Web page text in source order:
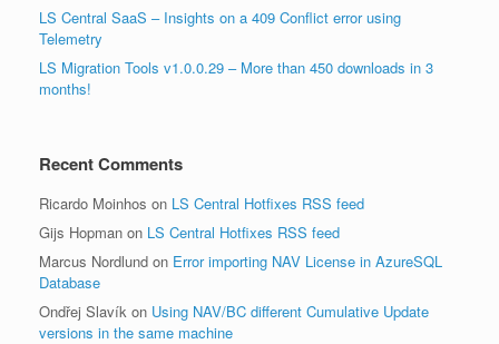
LS Central SaaS – Insights on a 409 Conflict error using
Telemetry
LS Migration Tools v1.0.0.29 – More than 450 downloads in 3
months!
Recent Comments
Ricardo Moinhos on LS Central Hotfixes RSS feed
Gijs Hopman on LS Central Hotfixes RSS feed
Marcus Nordlund on Error importing NAV License in AzureSQL
Database
Ondřej Slavík on Using NAV/BC different Cumulative Update
versions in the same machine